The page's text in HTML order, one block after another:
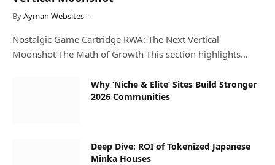
ByAyman Websites
Nostalgic Game Cartridge RWA: The Next Vertical
Moonshot The Math of Growth This section highlights…
Why ‘Niche & Elite’ Sites Build Stronger
2026 Communities
Deep Dive: ROI of Tokenized Japanese
Minka Houses